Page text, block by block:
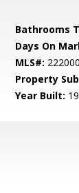
Bathrooms
Days On
MLS#:
Property
Year Built: